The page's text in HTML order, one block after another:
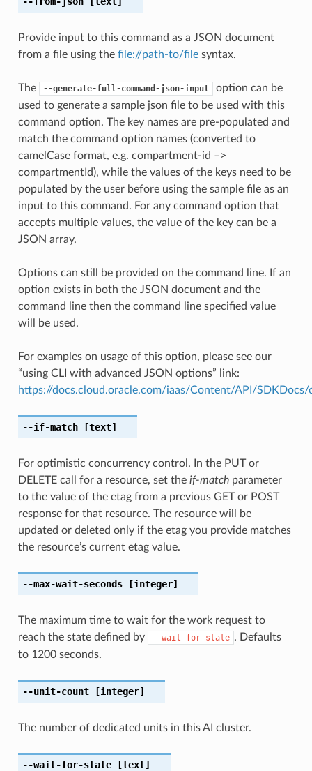
Provide input to this command as a JSON document
from a file using the file://path-to/filesyntax.
The --generate-full-command-json-input
option can be
used to generate a sample json file to be used with this
command option. The key names are pre-populated and
match the command option names (converted to
camelCase format, e.g. compartment-id –>
compartmentId), while the values of the keys need to be
populated by the user before using the sample file as an
input to this command. For any command option that
accepts multiple values, the value of the key can be a
JSON array.
Options can still be provided on the command line. If an
option exists in both the JSON document and the
command line then the command line specified value
will be used.
For examples on usage of this option, please see our
“using CLI with advanced JSON options” link:
https://docs.cloud.oracle.com/iaas/Content/API/
--if-match[text]
For optimistic concurrency control. In the PUT or
DELETE call for a resource, set the if-matchparameter
to the value of the etag from a previous GET or POST
response for that resource. The resource will be
updated or deleted only if the etag you provide matches
the resource’s current etag value.
--max-wait-seconds[integer]
The maximum time to wait for the work request to
reach the state defined by
--wait-for-state . Defaults
to 1200 seconds.
--unit-count[integer]
The number of dedicated units in this AI cluster.
--wait-for-state[text]